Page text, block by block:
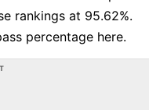
rankings at 95.62%.
percentage here.